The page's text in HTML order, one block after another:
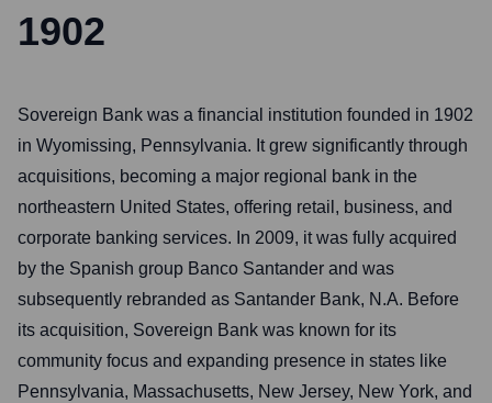
1902
Sovereign Bank was a financial institution founded in 1902
in Wyomissing, Pennsylvania. It grew significantly through
acquisitions, becoming a major regional bank in the
northeastern United States, offering retail, business, and
corporate banking services. In 2009, it was fully acquired
by the Spanish group Banco Santander and was
subsequently rebranded as Santander Bank, N.A. Before
its acquisition, Sovereign Bank was known for its
community focus and expanding presence in states like
Pennsylvania, Massachusetts, New Jersey, New York, and